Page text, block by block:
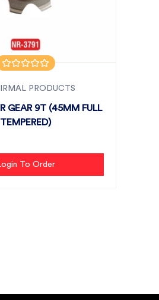
PRODUCTS
GEAR 9T (45MM FULL
TEMPERED)
To Order